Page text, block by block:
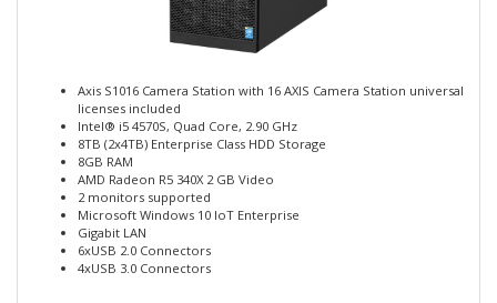
Axis S1016 Camera Station with 16 AXIS Camera Station universal
licenses included
Intel® i5 4570S, Quad Core, 2.90 GHz
8TB (2x4TB) Enterprise Class HDD Storage
8GB RAM
AMD Radeon R5 340X 2 GB Video
2 monitors supported
Microsoft Windows 10 IoT Enterprise
Gigabit LAN
6xUSB 2.0 Connectors
4xUSB 3.0 Connectors